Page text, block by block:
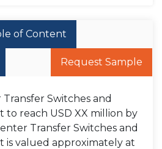
of Content
Request Sample
Switches and
to reach USD XX million by
Transfer Switches and
is valued approximately at